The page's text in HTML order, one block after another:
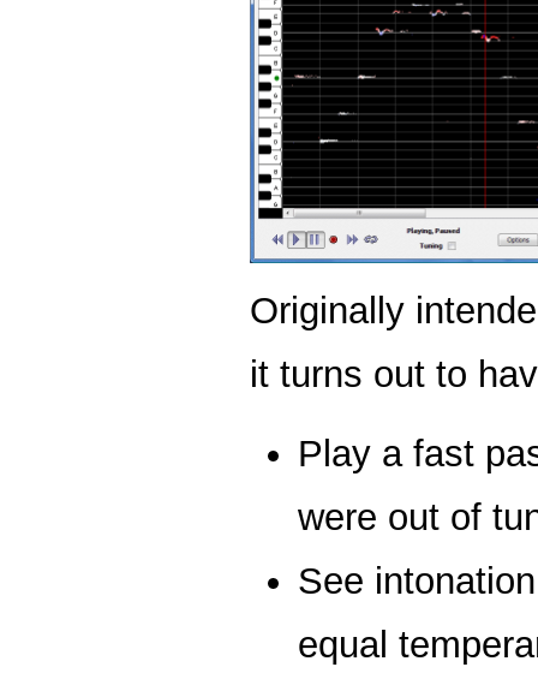
Originally
it turns out to
Play a fast
were out of
See
equal